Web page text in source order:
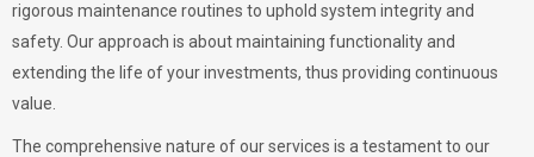
rigorous maintenance routines to uphold system integrity and
safety. Our approach is about maintaining functionality and
extending the life of your investments, thus providing continuous
value.
The comprehensive nature of our services is a testament to our